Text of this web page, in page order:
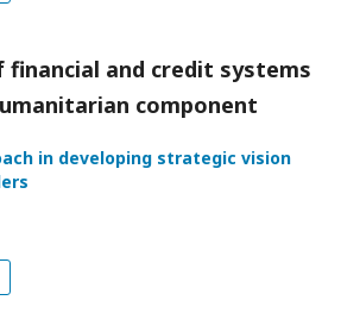
financial and credit systems
component
in developing strategic vision